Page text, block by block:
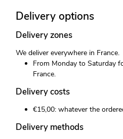
Delivery options
Delivery zones
We deliver everywhere in France.
From Monday to Saturday
France.
Delivery costs
€15,00: whatever the
Delivery methods